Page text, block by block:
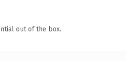
out of the box.